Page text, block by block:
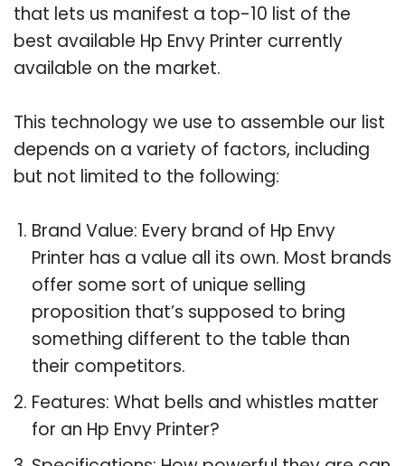
that lets us manifest a top-10 list of the
best available Hp Envy Printer currently
available on the market.
This technology we use to assemble our list
depends on a variety of factors, including
but not limited to the following:
Brand Value: Every brand of Hp Envy
Printer has a value all its own. Most brands
offer some sort of unique selling
proposition that’s supposed to bring
something different to the table than
their competitors.
Features: What bells and whistles matter
for an Hp Envy Printer?